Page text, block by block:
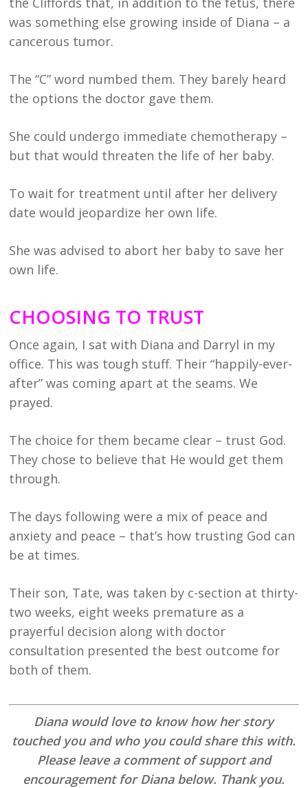
was something else growing inside of Diana – a
cancerous tumor.
The “C” word numbed them. They barely heard
the options the doctor gave them.
She could undergo immediate chemotherapy –
but that would threaten the life of her baby.
To wait for treatment until after her delivery
date would jeopardize her own life.
She was advised to abort her baby to save her
own life.
CHOOSING TO TRUST
Once again, I sat with Diana and Darryl in my
office. This was tough stuff. Their “happily-ever-
after” was coming apart at the seams. We
prayed.
The choice for them became clear – trust God.
They chose to believe that He would get them
through.
The days following were a mix of peace and
anxiety and peace – that’s how trusting God can
be at times.
Their son, Tate, was taken by c-section at thirty-
two weeks, eight weeks premature as a
prayerful decision along with doctor
consultation presented the best outcome for
both of them.
Diana would love to know how her story
touched you and who you could share this with.
Please leave a comment of support and
encouragement for Diana below. Thank you.